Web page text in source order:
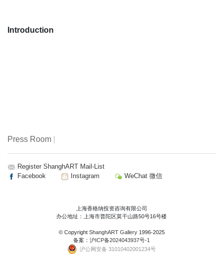
Introduction
Press Room
Register ShanghART Mail-List
Facebook
Instagram WeChat 微信
上海香格纳投资咨询有限公司
办公地址：上海市普陀区莫干山路50号16号楼
© Copyright ShanghART Gallery1996-2025
备案： 沪ICP备2024043937号-1
沪公网安备 31010402001234号